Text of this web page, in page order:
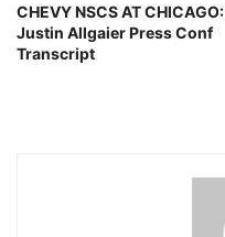
CHEVY NSCS AT CHICAGO:
Justin Allgaier Press Conf
Transcript